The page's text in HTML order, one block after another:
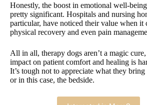
Honestly, the boost in emotional well-
pretty significant. Hospitals and nursing
particular, have noticed their value when it
physical recovery and even pain
All in all, therapy dogs aren’t a magic
impact on patient comfort and healing is
It’s tough not to appreciate what they bring
or in this case, the bedside.